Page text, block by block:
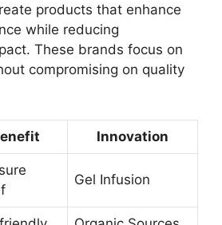
products that enhance
while reducing
These brands focus on
compromising on quality
Innovation
Gel Infusion